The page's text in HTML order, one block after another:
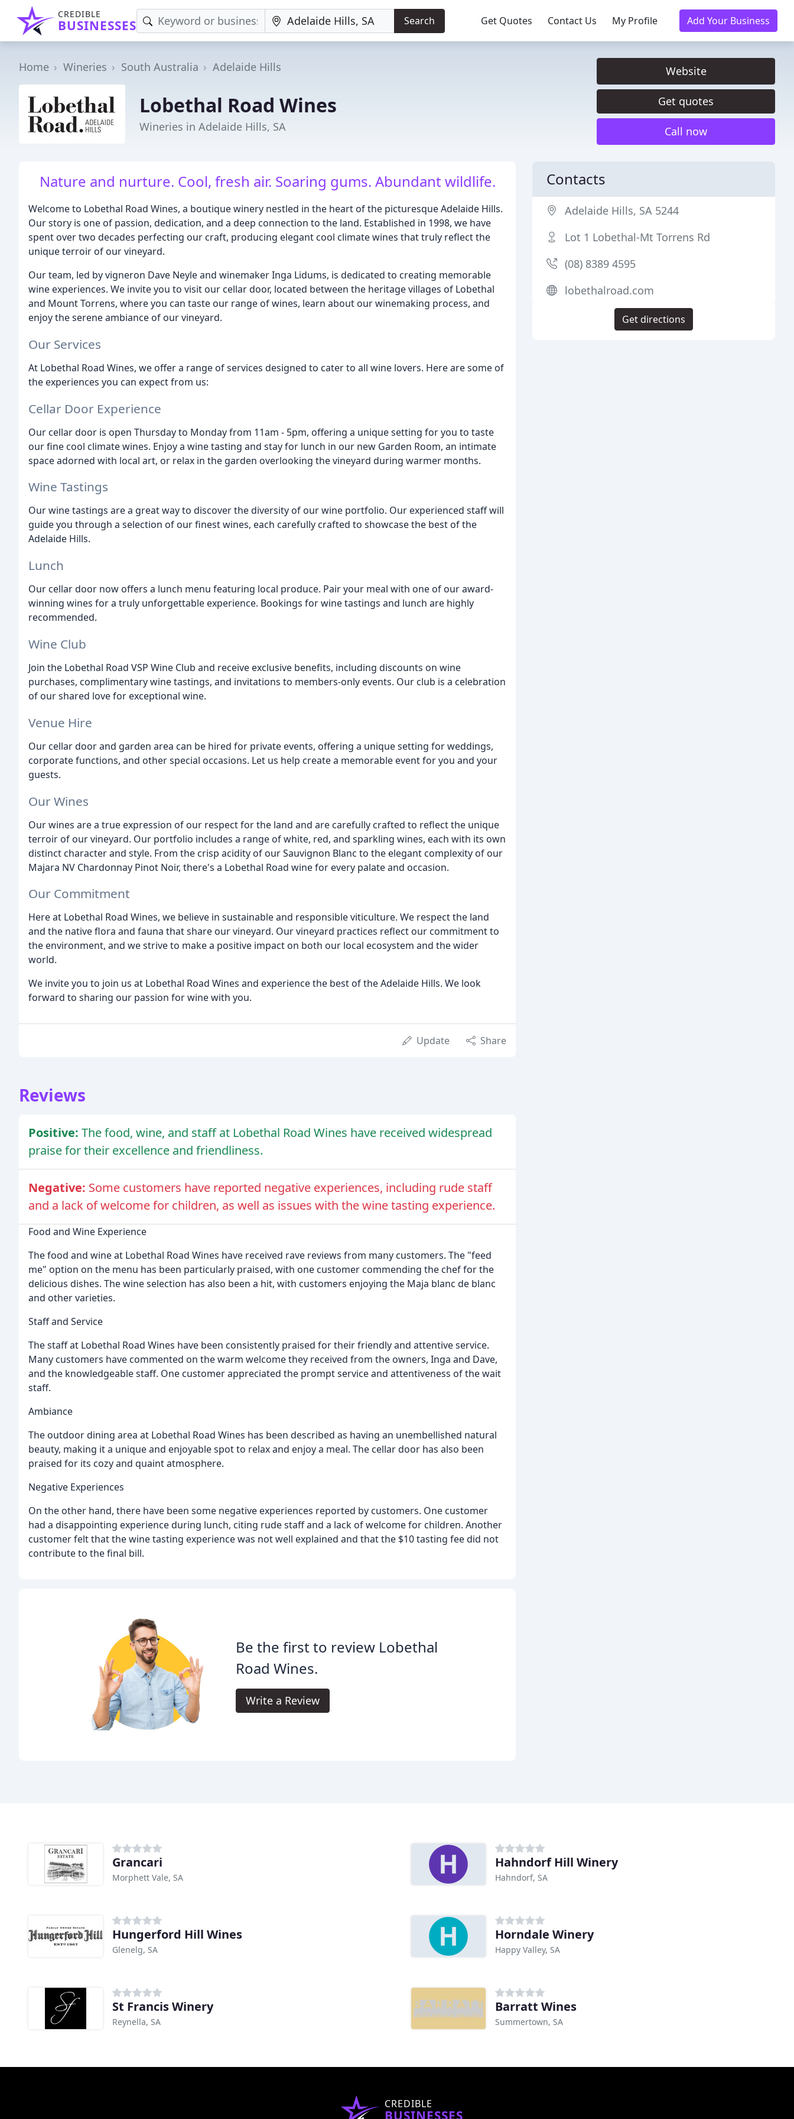
CREDIBLE
BUSINESSES Search Get Quotes Contact Us My Profile Add Your Business
Home Wineries South Australia Adelaide Hills
Lobethal Road Wines
Wineries in Adelaide Hills, SA
Website
Get quotes
Call now
Nature and nurture. Cool, fresh air. Soaring gums. Abundant wildlife.
Welcome to Lobethal Road Wines, a boutique winery nestled in the heart of the picturesque Adelaide Hills.
Our story is one of passion, dedication, and a deep connection to the land. Established in 1998, we have
spent over two decades perfecting our craft, producing elegant cool climate wines that truly reflect the
unique terroir of our vineyard.
Our team, led by vigneron Dave Neyle and winemaker Inga Lidums, is dedicated to creating memorable
wine experiences. We invite you to visit our cellar door, located between the heritage villages of Lobethal
and Mount Torrens, where you can taste our range of wines, learn about our winemaking process, and
enjoy the serene ambiance of our vineyard.
Our Services
At Lobethal Road Wines, we offer a range of services designed to cater to all wine lovers. Here are some of
the experiences you can expect from us:
Cellar Door Experience
Our cellar door is open Thursday to Monday from 11am - 5pm, offering a unique setting for you to taste
our fine cool climate wines. Enjoy a wine tasting and stay for lunch in our new Garden Room, an intimate
space adorned with local art, or relax in the garden overlooking the vineyard during warmer months.
Wine Tastings
Our wine tastings are a great way to discover the diversity of our wine portfolio. Our experienced staff will
guide you through a selection of our finest wines, each carefully crafted to showcase the best of the
Adelaide Hills.
Lunch
Our cellar door now offers a lunch menu featuring local produce. Pair your meal with one of our award-
winning wines for a truly unforgettable experience. Bookings for wine tastings and lunch are highly
recommended.
Wine Club
Join the Lobethal Road VSP Wine Club and receive exclusive benefits, including discounts on wine
purchases, complimentary wine tastings, and invitations to members-only events. Our club is a celebration
of our shared love for exceptional wine.
Venue Hire
Our cellar door and garden area can be hired for private events, offering a unique setting for weddings,
corporate functions, and other special occasions. Let us help create a memorable event for you and your
guests.
Our Wines
Our wines are a true expression of our respect for the land and are carefully crafted to reflect the unique
terroir of our vineyard. Our portfolio includes a range of white, red, and sparkling wines, each with its own
distinct character and style. From the crisp acidity of our Sauvignon Blanc to the elegant complexity of our
Majara NV Chardonnay Pinot Noir, there's a Lobethal Road wine for every palate and occasion.
Our Commitment
Here at Lobethal Road Wines, we believe in sustainable and responsible viticulture. We respect the land
and the native flora and fauna that share our vineyard. Our vineyard practices reflect our commitment to
the environment, and we strive to make a positive impact on both our local ecosystem and the wider
world.
We invite you to join us at Lobethal Road Wines and experience the best of the Adelaide Hills. We look
forward to sharing our passion for wine with you.
Update Share
Reviews
Positive: The food, wine, and staff at Lobethal Road Wines have received widespread
praise for their excellence and friendliness.
Negative: Some customers have reported negative experiences, including rude staff
and a lack of welcome for children, as well as issues with the wine tasting experience.
Food and Wine Experience
The food and wine at Lobethal Road Wines have received rave reviews from many customers. The "feed
me" option on the menu has been particularly praised, with one customer commending the chef for the
delicious dishes. The wine selection has also been a hit, with customers enjoying the Maja blanc de blanc
and other varieties.
Staff and Service
The staff at Lobethal Road Wines have been consistently praised for their friendly and attentive service.
Many customers have commented on the warm welcome they received from the owners, Inga and Dave,
and the knowledgeable staff. One customer appreciated the prompt service and attentiveness of the wait
staff.
Ambiance
The outdoor dining area at Lobethal Road Wines has been described as having an unembellished natural
beauty, making it a unique and enjoyable spot to relax and enjoy a meal. The cellar door has also been
praised for its cozy and quaint atmosphere.
Negative Experiences
On the other hand, there have been some negative experiences reported by customers. One customer
had a disappointing experience during lunch, citing rude staff and a lack of welcome for children. Another
customer felt that the wine tasting experience was not well explained and that the $10 tasting fee did not
contribute to the final bill.
Be the first to review Lobethal
Road Wines.
Write a Review
Contacts
Adelaide Hills, SA 5244
Lot 1 Lobethal-Mt Torrens Rd
(08) 8389 4595
lobethalroad.com
Get directions
Grancari
Morphett Vale, SA
Hahndorf Hill Winery
Hahndorf, SA
Hungerford Hill Wines
Glenelg, SA
Horndale Winery
Happy Valley, SA
St Francis Winery
Reynella, SA
Barratt Wines
Summertown, SA
CREDIBLE